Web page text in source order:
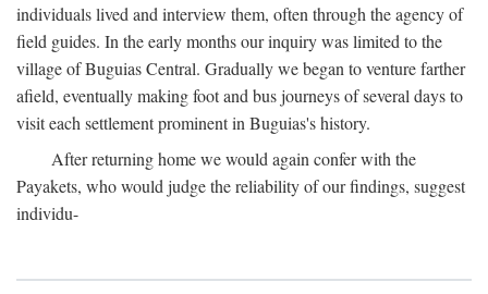
individuals lived and interview them, often through the agency of
field guides. In the early months our inquiry was limited to the
village of Buguias Central. Gradually we began to venture farther
afield, eventually making foot and bus journeys of several days to
visit each settlement prominent in Buguias's history.
After returning home we would again confer with the
Payakets, who would judge the reliability of our findings, suggest
individu-